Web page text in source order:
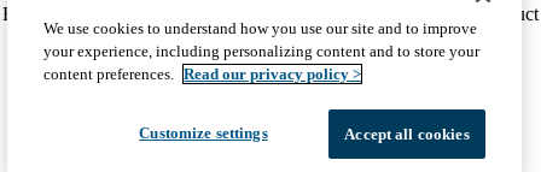
Twitter
Policy
(footer)
HIPAA Notice
Report Misconduct
Accessibility
We listen. We care.
© 2026 UCLA Health
We use cookies to understand how you use our site and to improve
your experience, including personalizing content and to store your
content preferences. Read our privacy policy >
Customize settings Accept all cookies